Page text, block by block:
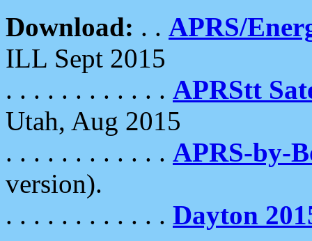
Download: . . APRS/
ILL Sept 2015
. . . . . . . . . . . . APRStt
Utah, Aug 2015
. . . . . . . . . . . . APRS-by-
version).
. . . . . . . . . . . . Dayton